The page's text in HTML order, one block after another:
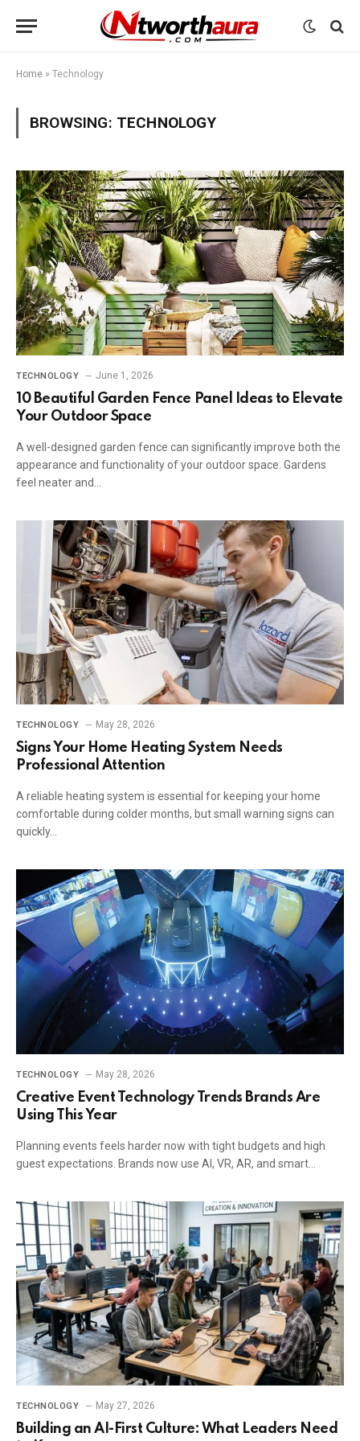
Home » Technology
BROWSING: TECHNOLOGY
TECHNOLOGY June 1, 2026
10 Beautiful Garden Fence Panel Ideas to Elevate
Your Outdoor Space
A well-designed garden fence can significantly improve both the
appearance and functionality of your outdoor space. Gardens
feel neater and…
TECHNOLOGY May 28, 2026
Signs Your Home Heating System Needs
Professional Attention
A reliable heating system is essential for keeping your home
comfortable during colder months, but small warning signs can
quickly…
TECHNOLOGY May 28, 2026
Creative Event Technology Trends Brands Are
Using This Year
Planning events feels harder now with tight budgets and high
guest expectations. Brands now use AI, VR, AR, and smart…
TECHNOLOGY May 27, 2026
Building an AI-First Culture: What Leaders Need